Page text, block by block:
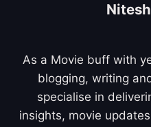
As a Movie buff with
blogging, writing
specialise in
insights, movie